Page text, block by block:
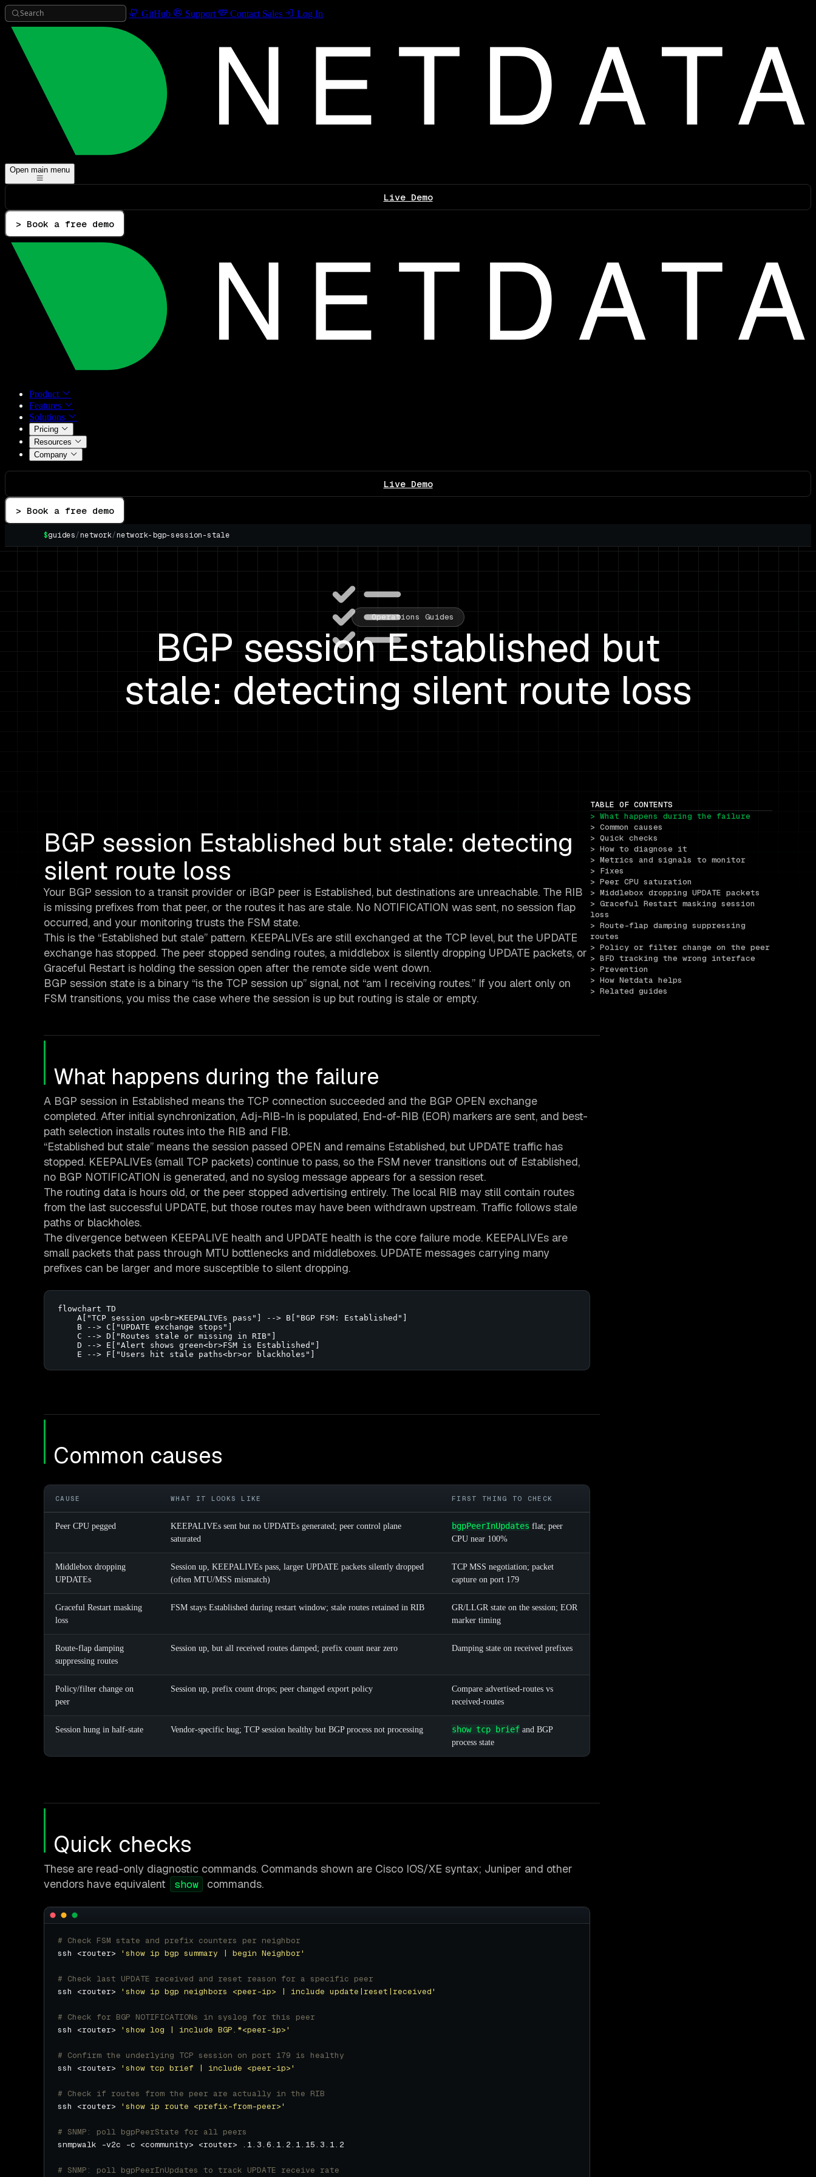
Search GitHub Support Contact Sales Log In
Open main menu
Live Demo
> Book a free demo
Product
Features
Solutions
Pricing
Resources
Company
Live Demo
> Book a free demo
$guides/network/network-bgp-session-stale
Operations Guides
BGP session Established but
stale: detecting silent route loss
BGP session Established but stale: detecting
silent route loss
Your BGP session to a transit provider or iBGP peer is Established, but destinations are unreachable. The RIB
is missing prefixes from that peer, or the routes it has are stale. No NOTIFICATION was sent, no session flap
occurred, and your monitoring trusts the FSM state.
This is the “Established but stale” pattern. KEEPALIVEs are still exchanged at the TCP level, but the UPDATE
exchange has stopped. The peer stopped sending routes, a middlebox is silently dropping UPDATE packets, or
Graceful Restart is holding the session open after the remote side went down.
BGP session state is a binary “is the TCP session up” signal, not “am I receiving routes.” If you alert only on
FSM transitions, you miss the case where the session is up but routing is stale or empty.
What happens during the failure
A BGP session in Established means the TCP connection succeeded and the BGP OPEN exchange
completed. After initial synchronization, Adj-RIB-In is populated, End-of-RIB (EOR) markers are sent, and best-
path selection installs routes into the RIB and FIB.
“Established but stale” means the session passed OPEN and remains Established, but UPDATE traffic has
stopped. KEEPALIVEs (small TCP packets) continue to pass, so the FSM never transitions out of Established,
no BGP NOTIFICATION is generated, and no syslog message appears for a session reset.
The routing data is hours old, or the peer stopped advertising entirely. The local RIB may still contain routes
from the last successful UPDATE, but those routes may have been withdrawn upstream. Traffic follows stale
paths or blackholes.
The divergence between KEEPALIVE health and UPDATE health is the core failure mode. KEEPALIVEs are
small packets that pass through MTU bottlenecks and middleboxes. UPDATE messages carrying many
prefixes can be larger and more susceptible to silent dropping.
flowchart TD
    A["TCP session up<br>KEEPALIVEs pass"] --> B["BGP FSM: Established"]
    B --> C["UPDATE exchange stops"]
    C --> D["Routes stale or missing in RIB"]
    D --> E["Alert shows green<br>FSM is Established"]
    E --> F["Users hit stale paths<br>or blackholes"]
Common causes
CAUSE WHAT IT LOOKS LIKE FIRST THING TO CHECK
Peer CPU pegged
KEEPALIVEs sent but no UPDATEs generated; peer control plane
saturated
bgpPeerInUpdates flat; peer
CPU near 100%
Middlebox dropping
UPDATEs
Session up, KEEPALIVEs pass, larger UPDATE packets silently dropped
(often MTU/MSS mismatch)
TCP MSS negotiation; packet
capture on port 179
Graceful Restart masking
loss
FSM stays Established during restart window; stale routes retained in RIB
GR/LLGR state on the session; EOR
marker timing
Route-flap damping
suppressing routes
Session up, but all received routes damped; prefix count near zero Damping state on received prefixes
Policy/filter change on
peer
Session up, prefix count drops; peer changed export policy
Compare advertised-routes vs
received-routes
Session hung in half-state Vendor-specific bug; TCP session healthy but BGP process not processing show tcp brief and BGP
process state
Quick checks
These are read-only diagnostic commands. Commands shown are Cisco IOS/XE syntax; Juniper and other
vendors have equivalent
show commands.
# Check FSM state and prefix counters per neighbor
ssh <router>
'show ip bgp summary | begin Neighbor'
# Check last UPDATE received and reset reason for a specific peer
ssh <router>
'show ip bgp neighbors <peer-ip> | include update|reset|received'
# Check for BGP NOTIFICATIONs in syslog for this peer
ssh <router>
'show log | include BGP.*<peer-ip>'
# Confirm the underlying TCP session on port 179 is healthy
ssh <router>
'show tcp brief | include <peer-ip>'
# Check if routes from the peer are actually in the RIB
ssh <router>
'show ip route <prefix-from-peer>'
# SNMP: poll bgpPeerState for all peers
# SNMP: poll bgpPeerInUpdates to track UPDATE receive rate
TABLE OF CONTENTS
> What happens during the failure
> Common causes
> Quick checks
> How to diagnose it
> Metrics and signals to monitor
> Fixes
> Peer CPU saturation
> Middlebox dropping UPDATE packets
> Graceful Restart masking session
loss
> Route-flap damping suppressing
routes
> Policy or filter change on the peer
> BFD tracking the wrong interface
> Prevention
> How Netdata helps
> Related guides